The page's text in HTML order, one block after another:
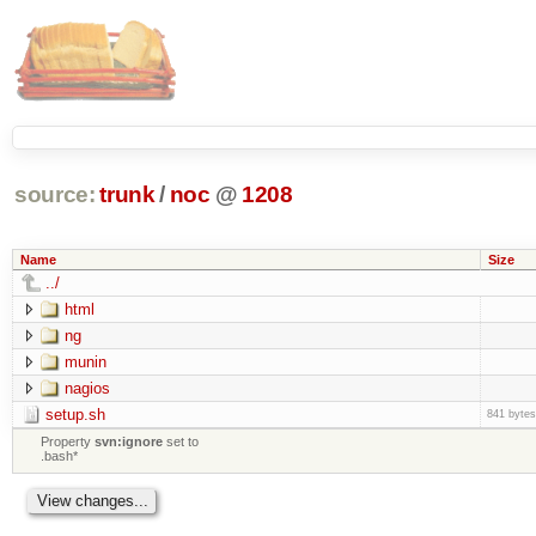
source: trunk / noc @ 1208
Name Size
../
html
ng
munin
nagios
setup.sh
841 bytes
Propertysvn:ignore set to
.bash*